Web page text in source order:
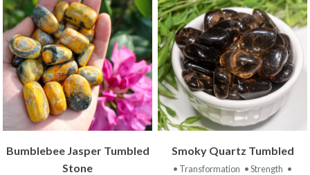
Bumblebee Jasper Tumbled
Stone
Smoky Quartz Tumbled
• Transformation • Strength •